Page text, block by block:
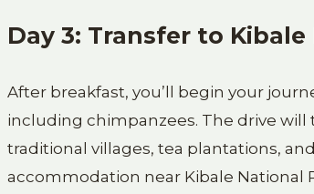
Day 3: Transfer to
After breakfast, you’ll begin your
including chimpanzees. The drive
traditional villages, tea plantations,
accommodation near Kibale National